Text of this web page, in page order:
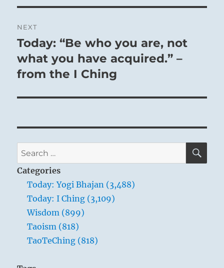
NEXT
Next
post:
Today: “Be who you are, not
what you have acquired.” –
from the I Ching
Search
for:
Categories
Today: Yogi Bhajan (3,488)
Today: I Ching (3,109)
Wisdom (899)
Taoism (818)
TaoTeChing (818)